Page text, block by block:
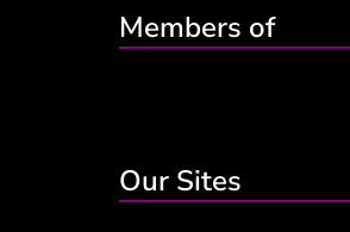
Members of
Our Sites